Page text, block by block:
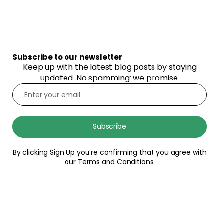
Subscribe to our newsletter
Keep up with the latest blog posts by staying
updated. No spamming: we promise.
Subscribe
By clicking Sign Up you’re confirming that you agree with
our Terms and Conditions.